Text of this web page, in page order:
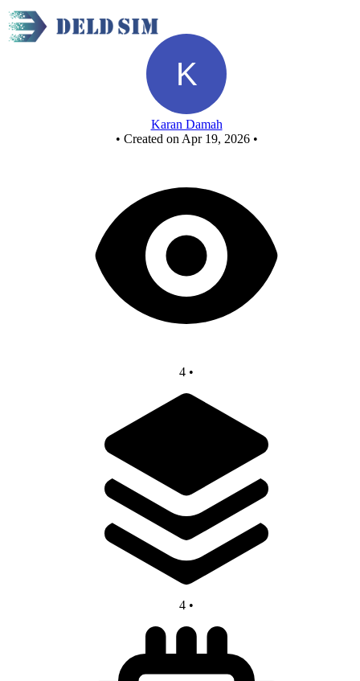
MOD 10 Synchronous UP Counter - Copy
Karan Damah
• Created on Apr 19, 2026 •
4 •
4 •